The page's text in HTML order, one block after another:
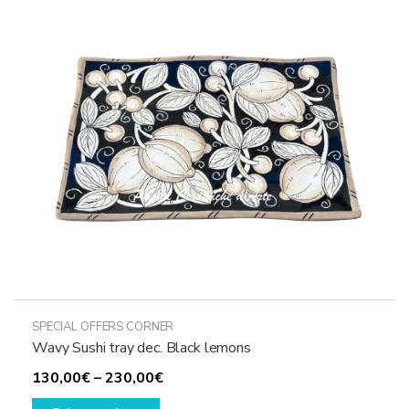
be
chosen
on
the
product
page
SPECIAL OFFERS CORNER
Wavy Sushi tray dec. Black lemons
130,00€–230,00€Price
This